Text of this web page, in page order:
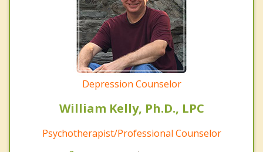
Depression Counselor
William Kelly, Ph.D., LPC
Psychotherapist/Professional Counselor